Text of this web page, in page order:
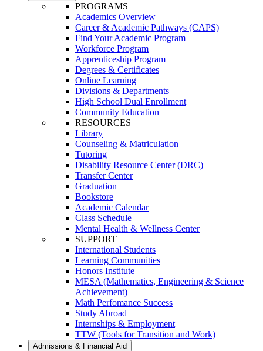
PROGRAMS
Academics Overview
Career & Academic Pathways (CAPS)
Find Your Academic Program
Workforce Program
Apprenticeship Program
Degrees & Certificates
Online Learning
Divisions & Departments
High School Dual Enrollment
Community Education
RESOURCES
Library
Counseling & Matriculation
Tutoring
Disability Resource Center (DRC)
Transfer Center
Graduation
Bookstore
Academic Calendar
Class Schedule
Mental Health & Wellness Center
SUPPORT
International Students
Learning Communities
Honors Institute
MESA (Mathematics, Engineering & Science
Achievement)
Math Perfomance Success
Study Abroad
Internships & Employment
TTW (Tools for Transition and Work)
Admissions & Financial Aid